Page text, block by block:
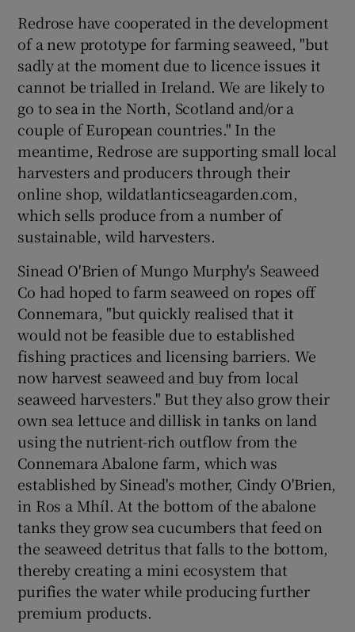
Redrose have cooperated in the development
of a new prototype for farming seaweed, "but
sadly at the moment due to licence issues it
cannot be trialled in Ireland. We are likely to
go to sea in the North, Scotland and/or a
couple of European countries." In the
meantime, Redrose are supporting small local
harvesters and producers through their
online shop, wildatlanticseagarden.com,
which sells produce from a number of
sustainable, wild harvesters.
Sinead O'Brien of Mungo Murphy's Seaweed
Co had hoped to farm seaweed on ropes off
Connemara, "but quickly realised that it
would not be feasible due to established
fishing practices and licensing barriers. We
now harvest seaweed and buy from local
seaweed harvesters." But they also grow their
own sea lettuce and dillisk in tanks on land
using the nutrient-rich outflow from the
Connemara Abalone farm, which was
established by Sinead's mother, Cindy O'Brien,
in Ros a Mhíl. At the bottom of the abalone
tanks they grow sea cucumbers that feed on
the seaweed detritus that falls to the bottom,
thereby creating a mini ecosystem that
purifies the water while producing further
premium products.